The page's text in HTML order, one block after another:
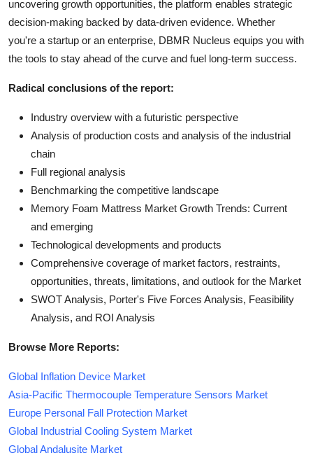
uncovering growth opportunities, the platform enables strategic
decision-making backed by data-driven evidence. Whether
you're a startup or an enterprise, DBMR Nucleus equips you with
the tools to stay ahead of the curve and fuel long-term success.
Radical conclusions of the report:
Industry overview with a futuristic perspective
Analysis of production costs and analysis of the industrial
chain
Full regional analysis
Benchmarking the competitive landscape
Memory Foam Mattress Market Growth Trends: Current
and emerging
Technological developments and products
Comprehensive coverage of market factors, restraints,
opportunities, threats, limitations, and outlook for the Market
SWOT Analysis, Porter's Five Forces Analysis, Feasibility
Analysis, and ROI Analysis
Browse More Reports:
Global Inflation Device Market
Asia-Pacific Thermocouple Temperature Sensors Market
Europe Personal Fall Protection Market
Global Industrial Cooling System Market
Global Andalusite Market